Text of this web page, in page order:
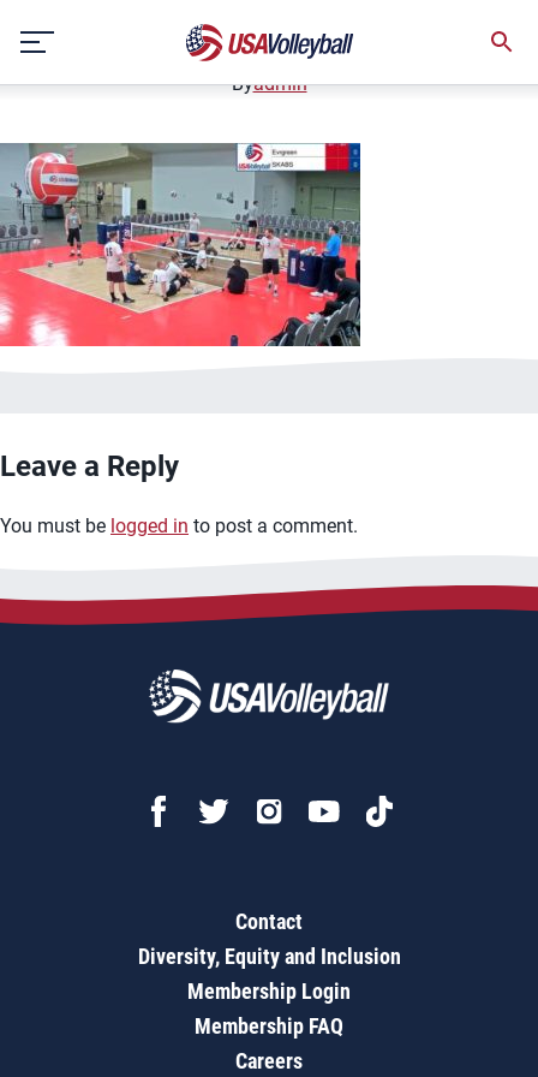
content
January 2, 2021
Byadmin
Leave a Reply
You must be logged in to post a comment.
Contact
Diversity, Equity and Inclusion
Membership Login
Membership FAQ
Careers